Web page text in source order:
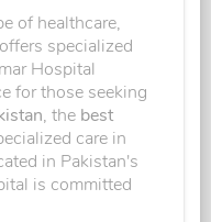
of healthcare,
specialized
Hospital
for those seeking
, the best
care in
in Pakistan's
is committed